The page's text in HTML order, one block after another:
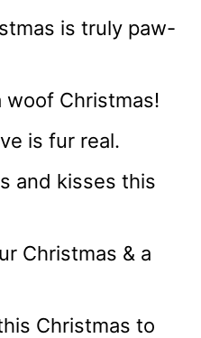
is truly paw-
woof Christmas!
is fur real.
and kisses this
Christmas & a
Christmas to